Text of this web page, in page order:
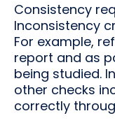
Consistency
Inconsistency
For example,
report and as
being studied.
other checks
correctly